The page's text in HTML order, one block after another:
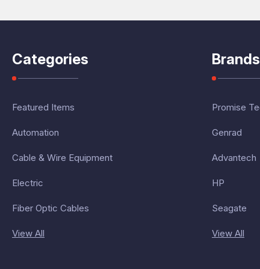
Categories
Featured Items
Automation
Cable & Wire Equipment
Electric
Fiber Optic Cables
View All
Brands
Promise
Genrad
Advantech
HP
Seagate
View All